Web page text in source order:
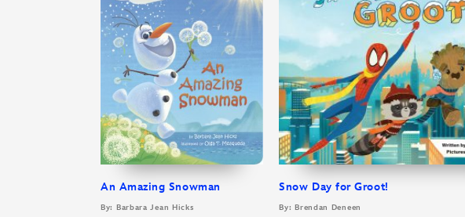
An Amazing Snowman
By: Barbara Jean Hicks
Snow Day for Groot!
By: Brendan Deneen